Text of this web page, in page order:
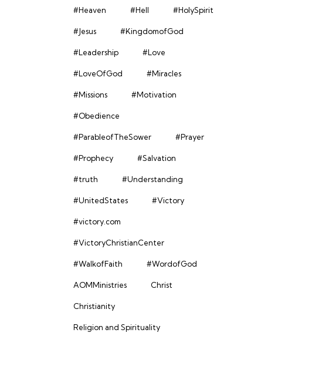
#Heaven #Hell #HolySpirit
#Jesus #KingdomofGod
#Leadership #Love
#LoveOfGod #Miracles
#Missions #Motivation
#Obedience
#ParableofTheSower #Prayer
#Prophecy #Salvation
#truth #Understanding
#UnitedStates #Victory
#victory.com
#VictoryChristianCenter
#WalkofFaith #WordofGod
AOMMinistries Christ
Christianity
Religion and Spirituality